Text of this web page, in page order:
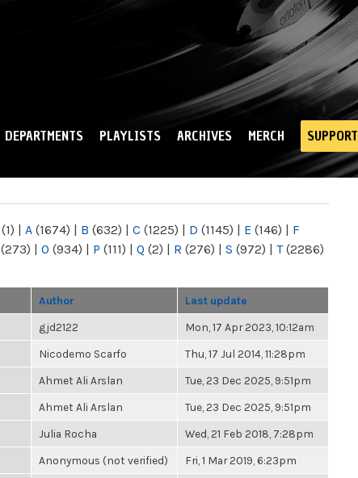
DEPARTMENTS PLAYLISTS ARCHIVES MERCH SUPPORT
(1) | A (1674) | B (632) | C (1225) | D (1145) | E (146) | F
(273) | O (934) | P (111) | Q (2) | R (276) | S (972) | T(2286)
Author Last update
gjd2122 Mon, 17 Apr 2023, 10:12am
Nicodemo Scarfo Thu, 17 Jul 2014, 11:28pm
Ahmet Ali Arslan Tue, 23 Dec 2025, 9:51pm
Ahmet Ali Arslan Tue, 23 Dec 2025, 9:51pm
Julia Rocha Wed, 21 Feb 2018, 7:28pm
Anonymous (not verified) Fri, 1 Mar 2019, 6:23pm